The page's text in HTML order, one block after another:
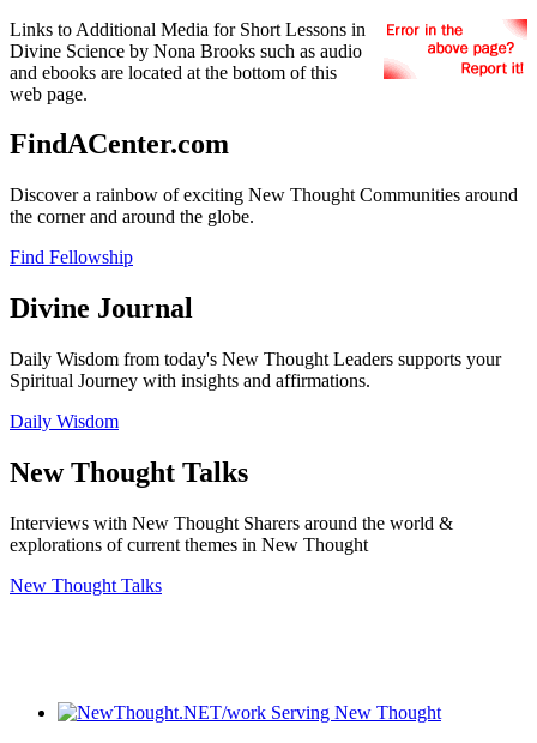
Links to Additional Media for Short Lessons in
Divine Science by Nona Brooks such as audio
and ebooks are located at the bottom of this
web page.
FindACenter.com
Discover a rainbow of exciting New Thought Communities around
the corner and around the globe.
Find Fellowship
Divine Journal
Daily Wisdom from today's New Thought Leaders supports your
Spiritual Journey with insights and affirmations.
Daily Wisdom
New Thought Talks
Interviews with New Thought Sharers around the world &
explorations of current themes in New Thought
New Thought Talks